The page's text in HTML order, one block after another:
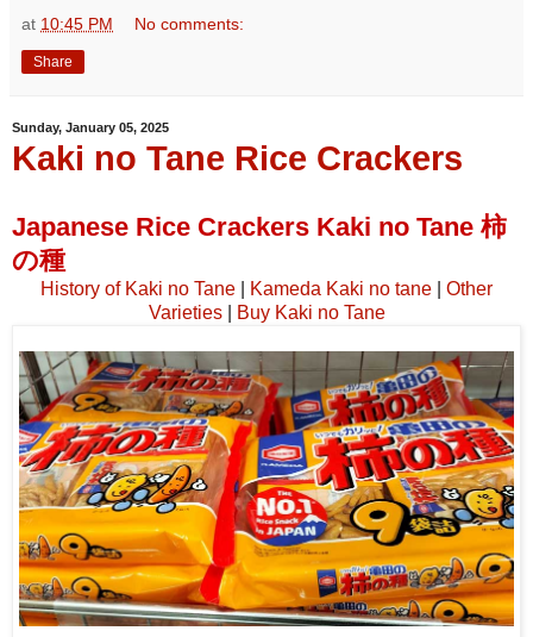
at 10:45 PM No comments:
Share
Sunday, January 05, 2025
Kaki no Tane Rice Crackers
Japanese Rice Crackers Kaki no Tane 柿
の種
History of Kaki no Tane Kameda Kaki no tane
Other
Varieties| Buy Kaki no Tane